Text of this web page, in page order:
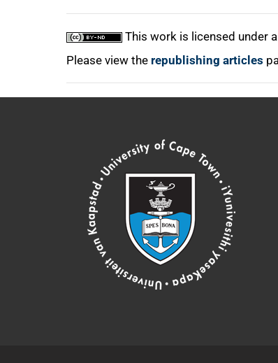
This work is licensed under a
Please view the republishing articles